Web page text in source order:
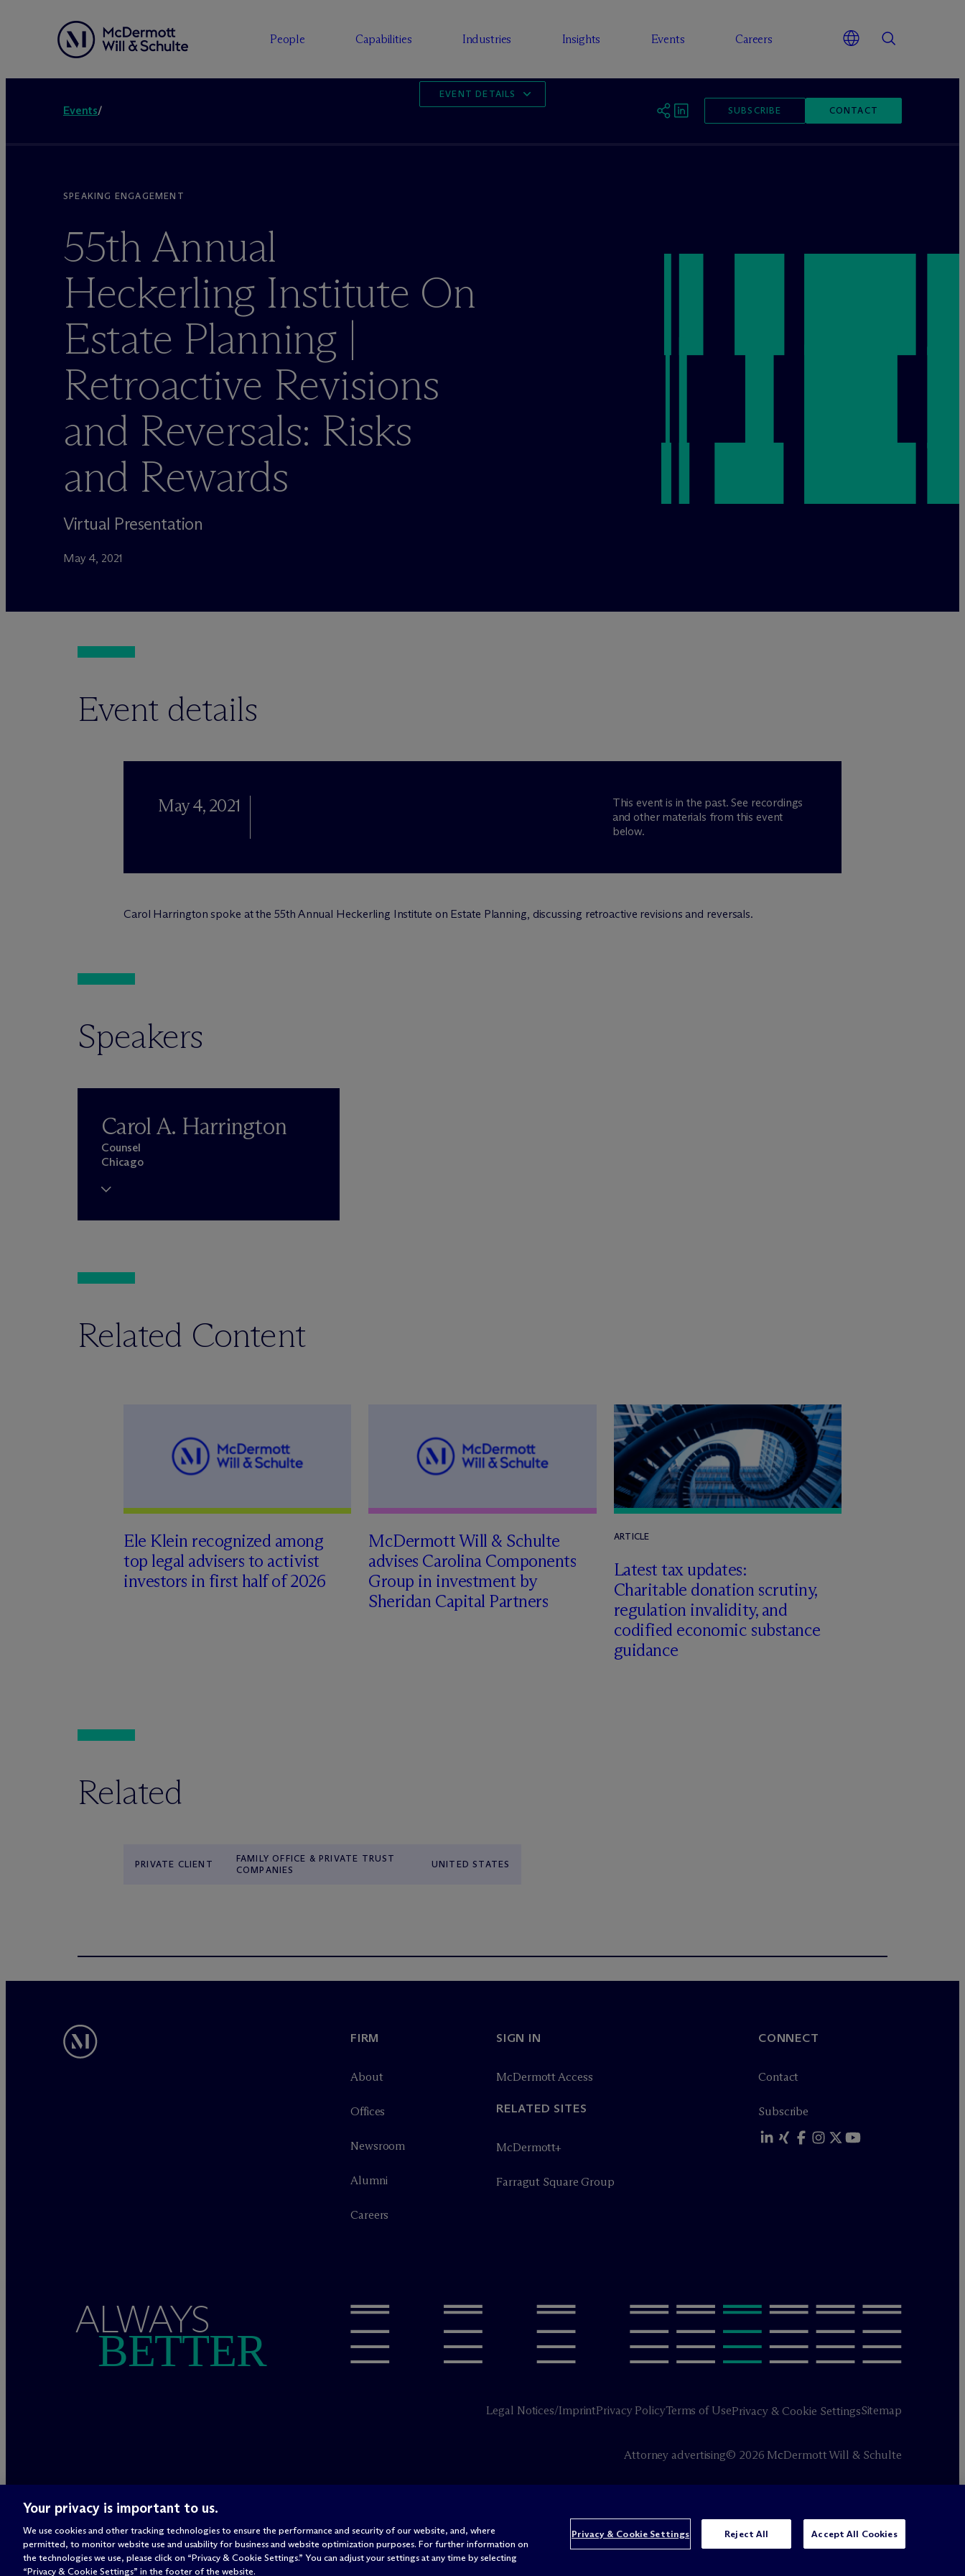
People Capabilities Industries Insights Events Careers
Events/ SUBSCRIBE CONTACT
EVENT DETAILS
SPEAKING ENGAGEMENT
55th Annual
Heckerling Institute On
Estate Planning |
Retroactive Revisions
and Reversals: Risks
and Rewards
Virtual Presentation
May 4, 2021
Event details
May 4, 2021
This event is in the past. See recordings
and other materials from this event
below.
Carol Harrington spoke at the 55th Annual Heckerling Institute on Estate Planning, discussing retroactive revisions and reversals.
Speakers
Carol A. Harrington
Counsel
Chicago
Related Content
Ele Klein recognized among
top legal advisers to activist
investors in first half of 2026
McDermott Will & Schulte
advises Carolina Components
Group in investment by
Sheridan Capital Partners
ARTICLE
Latest tax updates:
Charitable donation scrutiny,
regulation invalidity, and
codified economic substance
guidance
Related
PRIVATE CLIENT
FAMILY OFFICE & PRIVATE TRUST
COMPANIES
UNITED STATES
FIRM
About
Offices
Newsroom
Alumni
Careers
SIGN IN
McDermott Access
RELATED SITES
McDermott+
Farragut Square Group
CONNECT
Contact
Subscribe
ALWAYS
BETTER
Legal Notices/ImprintPrivacy PolicyTerms of UsePrivacy & Cookie SettingsSitemap
Attorney advertising© 2026 McDermott Will & Schulte
Your privacy is important to us.
We use cookies and other tracking technologies to ensure the performance and security of our website, and, where
permitted, to monitor website use and usability for business and website optimization purposes. For further information on
the technologies we use, please click on “Privacy & Cookie Settings.” You can adjust your settings at any time by selecting
“Privacy & Cookie Settings” in the footer of the website.
Privacy & Cookie Settings Reject All Accept All Cookies